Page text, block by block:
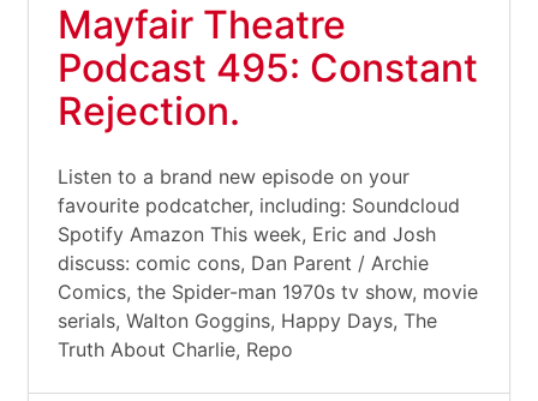
Mayfair Theatre
Podcast 495: Constant
Rejection.
Listen to a brand new episode on your
favourite podcatcher, including: Soundcloud
Spotify Amazon This week, Eric and Josh
discuss: comic cons, Dan Parent / Archie
Comics, the Spider-man 1970s tv show, movie
serials, Walton Goggins, Happy Days, The
Truth About Charlie, Repo